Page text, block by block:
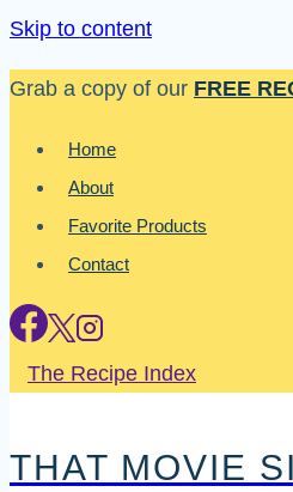
Skip to content
Grab a copy of our FREE
Home
About
Favorite Products
Contact
The Recipe Index
THAT MOVIE